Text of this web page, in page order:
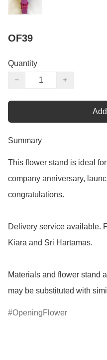
OF39
Quantity
−
+
Summary
This flower stand is ideal
company anniversary,
congratulations.
Delivery service available.
Kiara and Sri Hartamas.
Materials and flower stand
OpeningFlower